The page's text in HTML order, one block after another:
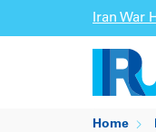
Iran War
Home